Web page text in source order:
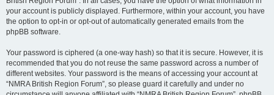
your account is publicly displayed. Furthermore, within your account, you have
the option to opt-in or opt-out of automatically generated emails from the
phpBB software.
Your password is ciphered (a one-way hash) so that it is secure. However, it is
recommended that you do not reuse the same password across a number of
different websites. Your password is the means of accessing your account at
“NMRA British Region Forum”, so please guard it carefully and under no